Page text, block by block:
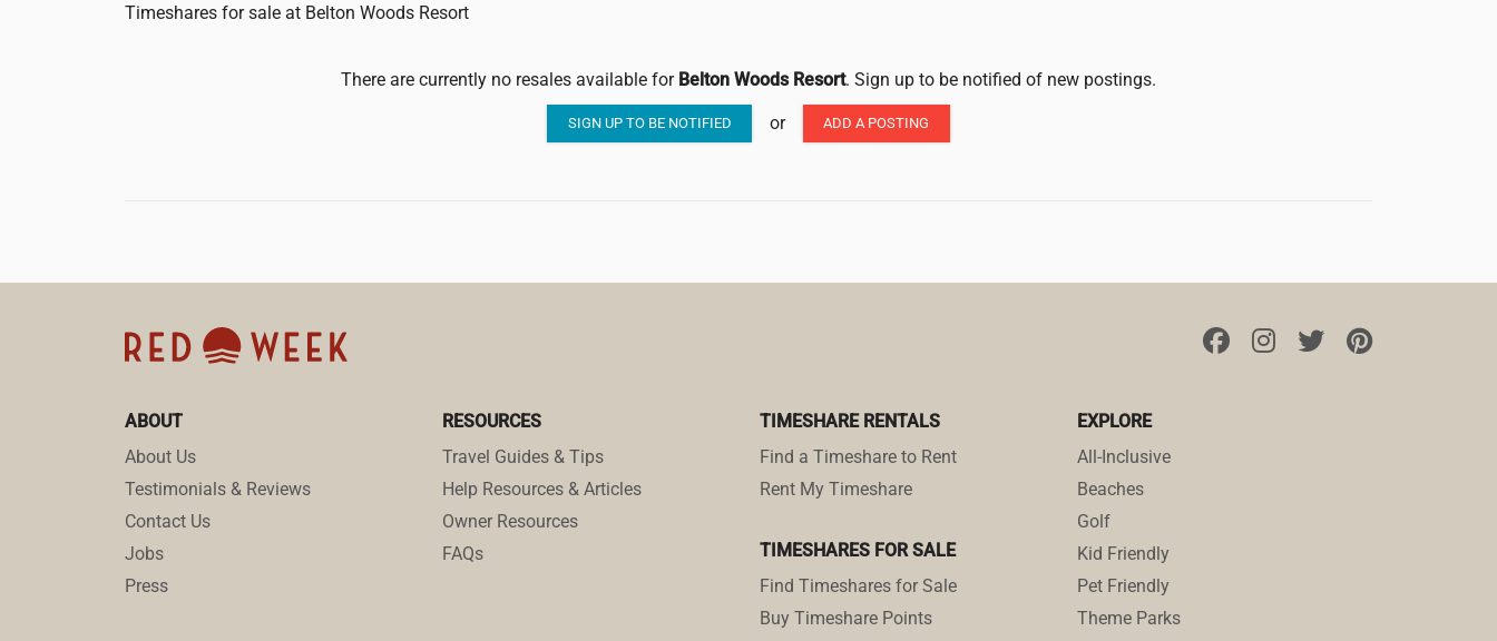
Timeshares for sale at Belton Woods Resort
There are currently no resales available for Belton Woods Resort. Sign up to be notified of new postings.
SIGN UP TO BE NOTIFIED or ADD A POSTING
ABOUT
About Us
Testimonials & Reviews
Contact Us
Jobs
Press
RESOURCES
Travel Guides & Tips
Help Resources & Articles
Owner Resources
FAQs
TIMESHARE RENTALS
Find a Timeshare to Rent
Rent My Timeshare
TIMESHARES FOR SALE
Find Timeshares for Sale
Buy Timeshare Points
EXPLORE
All-Inclusive
Beaches
Golf
Kid Friendly
Pet Friendly
Theme Parks